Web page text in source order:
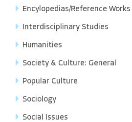
Encylopedias/Reference Works
Interdisciplinary Studies
Humanities
Society & Culture: General
Popular Culture
Sociology
Social Issues